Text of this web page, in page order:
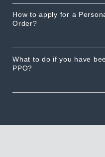
How to apply for a
Order?
What to do if you have
PPO?